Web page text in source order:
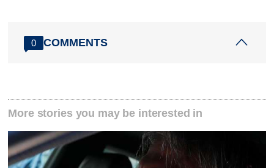
0 COMMENTS
More stories you may be interested in